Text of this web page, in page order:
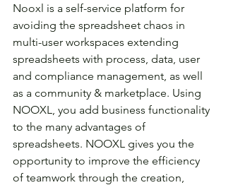
Nooxl is a self-service platform for
avoiding the spreadsheet chaos in
multi-user workspaces extending
spreadsheets with process, data, user
and compliance management, as well
as a community & marketplace. Using
NOOXL, you add business functionality
to the many advantages of
spreadsheets. NOOXL gives you the
opportunity to improve the efficiency
of teamwork through the creation,